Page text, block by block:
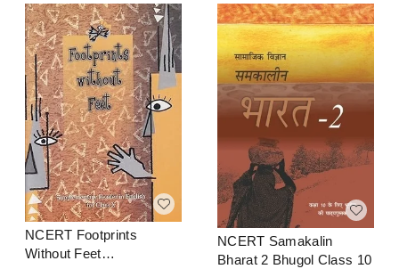
NCERT Footprints
Without Feet
NCERT Samakalin
Bharat 2 Bhugol Class 10